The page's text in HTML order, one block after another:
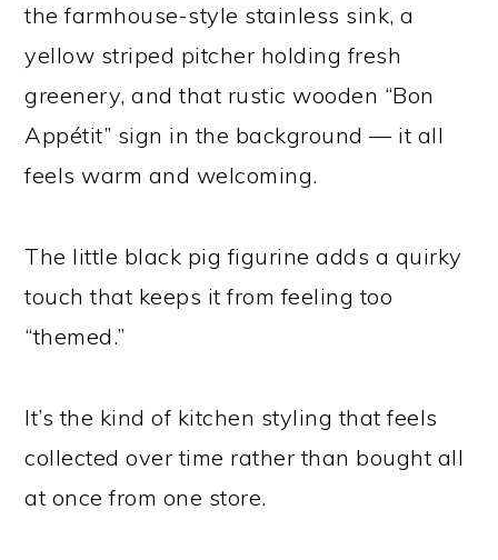
the farmhouse-style stainless sink, a
yellow striped pitcher holding fresh
greenery, and that rustic wooden “Bon
Appétit” sign in the background — it all
feels warm and welcoming.
The little black pig figurine adds a quirky
touch that keeps it from feeling too
“themed.”
It’s the kind of kitchen styling that feels
collected over time rather than bought all
at once from one store.